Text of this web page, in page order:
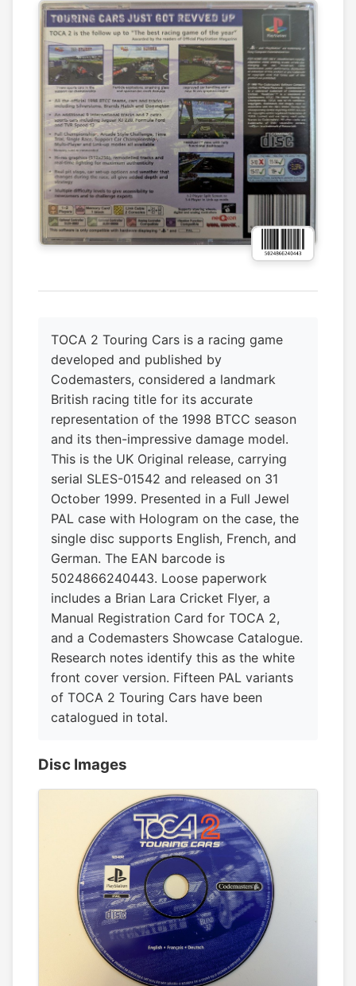
TOCA 2 Touring Cars is a racing game
developed and published by
Codemasters, considered a landmark
British racing title for its accurate
representation of the 1998 BTCC season
and its then-impressive damage model.
This is the UK Original release, carrying
serial SLES-01542 and released on 31
October 1999. Presented in a Full Jewel
PAL case with Hologram on the case, the
single disc supports English, French, and
German. The EAN barcode is
5024866240443. Loose paperwork
includes a Brian Lara Cricket Flyer, a
Manual Registration Card for TOCA 2,
and a Codemasters Showcase Catalogue.
Research notes identify this as the white
front cover version. Fifteen PAL variants
of TOCA 2 Touring Cars have been
catalogued in total.
Disc Images